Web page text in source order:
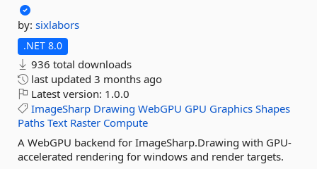
by: sixlabors
.NET 8.0
936 total downloads
last updated 3 months ago
Latest version: 1.0.0
ImageSharp Drawing WebGPU GPU Graphics Shapes
Paths Text Raster Compute
A WebGPU backend for ImageSharp.Drawing with GPU-
accelerated rendering for windows and render targets.